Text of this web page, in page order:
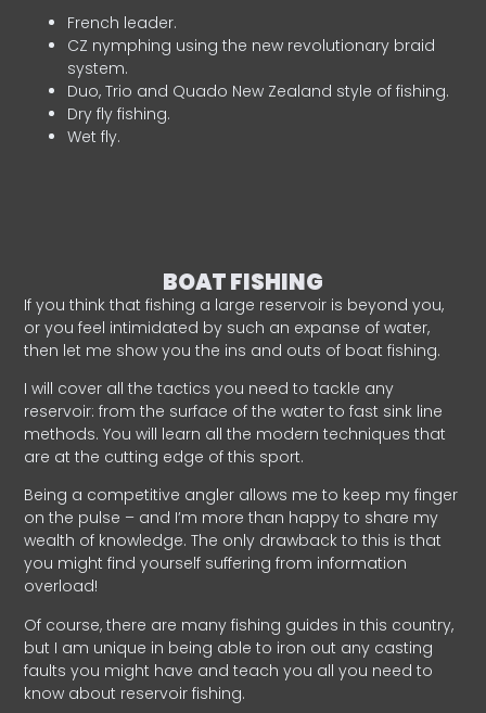
French leader.
CZ nymphing using the new revolutionary braid
system.
Duo, Trio and Quado New Zealand style of fishing.
Dry fly fishing.
Wet fly.
BOAT FISHING
If you think that fishing a large reservoir is beyond you,
or you feel intimidated by such an expanse of water,
then let me show you the ins and outs of boat fishing.
I will cover all the tactics you need to tackle any
reservoir: from the surface of the water to fast sink line
methods. You will learn all the modern techniques that
are at the cutting edge of this sport.
Being a competitive angler allows me to keep my finger
on the pulse – and I’m more than happy to share my
wealth of knowledge. The only drawback to this is that
you might find yourself suffering from information
overload!
Of course, there are many fishing guides in this country,
but I am unique in being able to iron out any casting
faults you might have and teach you all you need to
know about reservoir fishing.